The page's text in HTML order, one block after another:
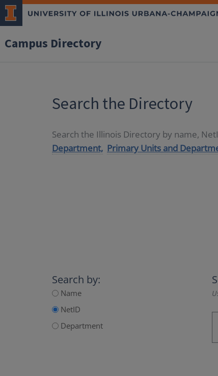
Campus Directory
Search the Directory
Search the Illinois Directory by name,
Department, Primary Units and
Search by:
Name
NetID
Department